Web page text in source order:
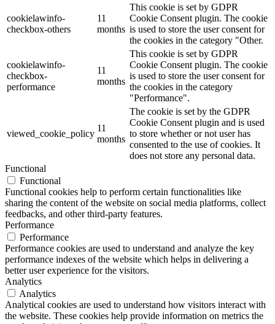
cookielawinfo-
checkbox-others
11
months
This cookie is set by GDPR
Cookie Consent plugin. The cookie
is used to store the user consent for
the cookies in the category "Other.
cookielawinfo-
checkbox-
performance
11
months
This cookie is set by GDPR
Cookie Consent plugin. The cookie
is used to store the user consent for
the cookies in the category
"Performance".
viewed_cookie_policy
11
months
The cookie is set by the GDPR
Cookie Consent plugin and is used
to store whether or not user has
consented to the use of cookies. It
does not store any personal data.
Functional
Functional
Functional cookies help to perform certain functionalities like
sharing the content of the website on social media platforms, collect
feedbacks, and other third-party features.
Performance
Performance
Performance cookies are used to understand and analyze the key
performance indexes of the website which helps in delivering a
better user experience for the visitors.
Analytics
Analytics
Analytical cookies are used to understand how visitors interact with
the website. These cookies help provide information on metrics the